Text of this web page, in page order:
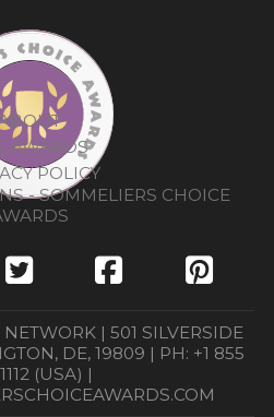
AWARDS
POLICY
- SOMMELIERS CHOICE
| 501 SILVERSIDE
DE, 19809 | PH: +1 855
(USA) |